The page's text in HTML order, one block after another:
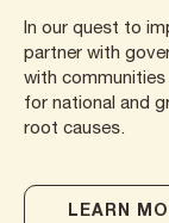
In our quest to
partner with
with
for national and
root causes.
LEARN